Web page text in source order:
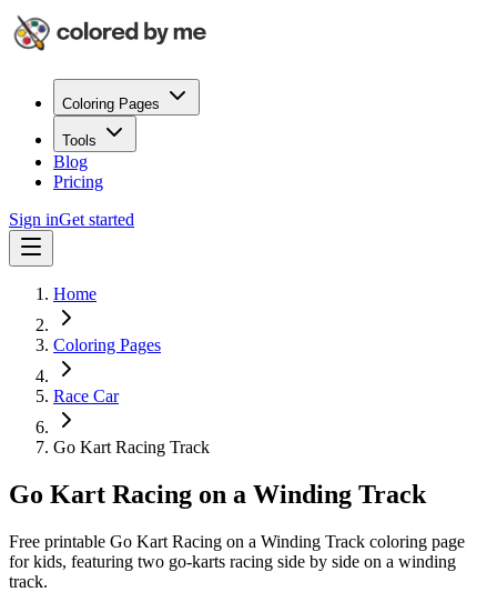
Coloring Pages
Tools
Blog
Pricing
Sign inGet started
Home
Coloring Pages
Race Car
Go Kart Racing Track
Go Kart Racing on a Winding Track
Free printable Go Kart Racing on a Winding Track coloring page
for kids, featuring two go-karts racing side by side on a winding
track.